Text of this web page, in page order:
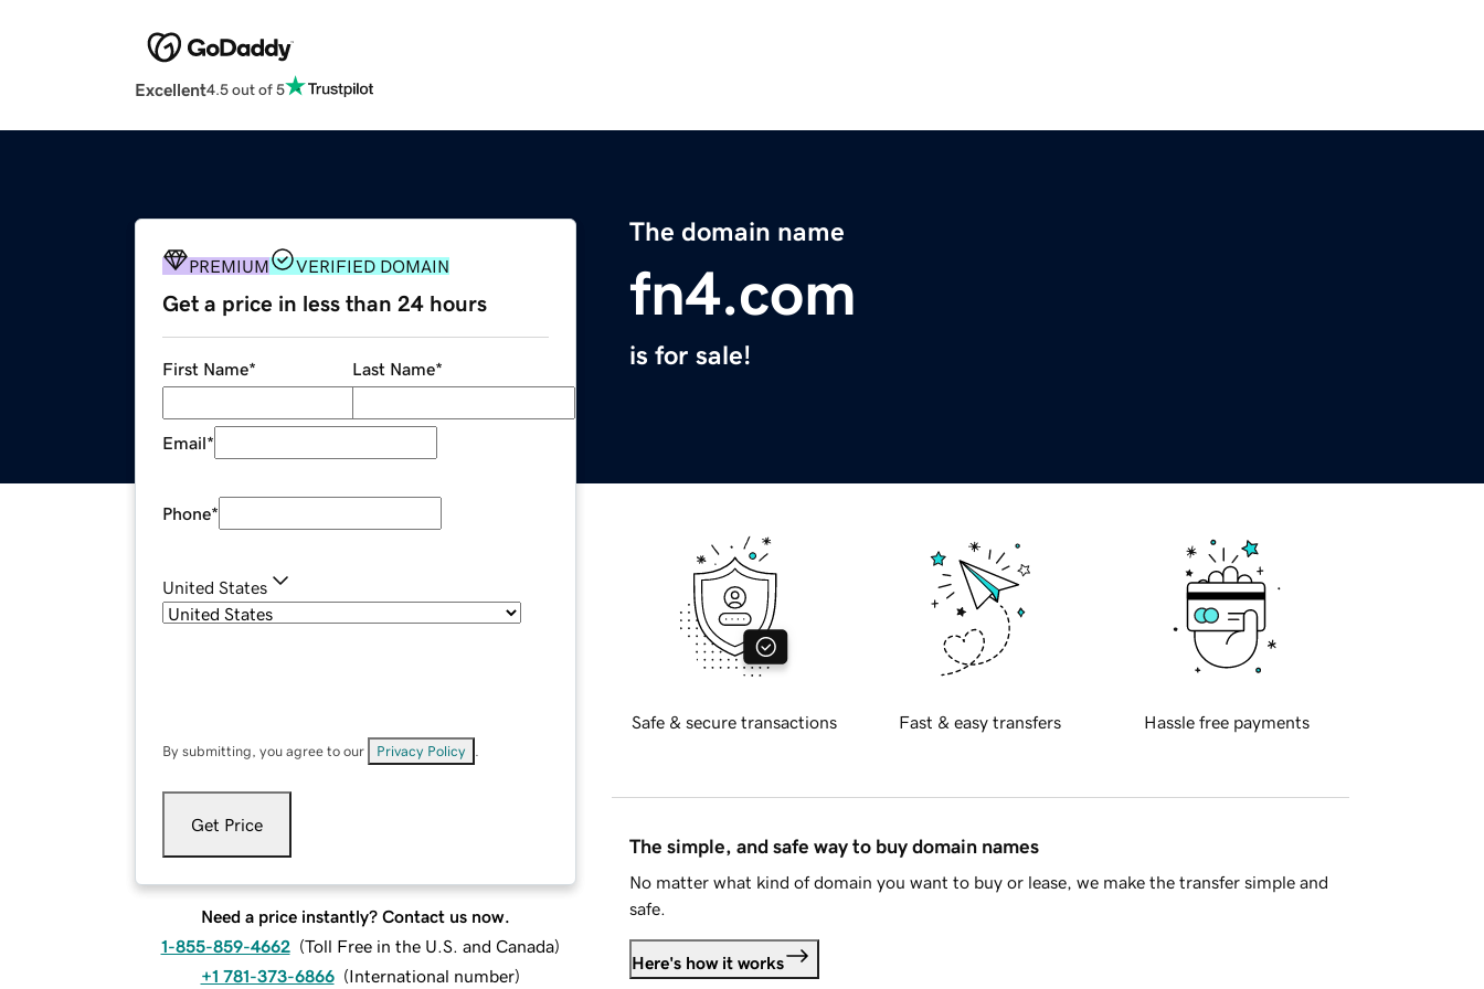
Excellent4.5 out of 5
The domain name
fn4.com
is for sale!
PREMIUM VERIFIED DOMAIN
Get a price in less than 24 hours
First Name* Last Name*
Email*
Phone*
United States
By submitting, you agree to our Privacy Policy
Get Price
Need a price instantly? Contact us now.
1-855-859-4662 (Toll Free in the U.S. and Canada)
+1 781-373-6866 (International number)
Safe & secure transactions Fast & easy transfers Hassle free payments
The simple, and safe way to buy domain names
No matter what kind of domain you want to buy or lease, we make the transfer simple and
safe.
Here's how it works